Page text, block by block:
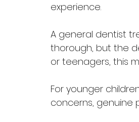
experience.
A general dentist
thorough, but the
or teenagers, this
For younger
concerns, genuine